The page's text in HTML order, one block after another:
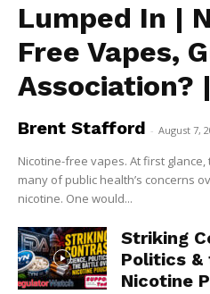
Lumped In |
Free Vapes,
Association?
Brent Stafford - August 7,
Nicotine-free vapes. At first
many of public health’s concerns
nicotine. One would...
Striking
Politics &
Nicotine